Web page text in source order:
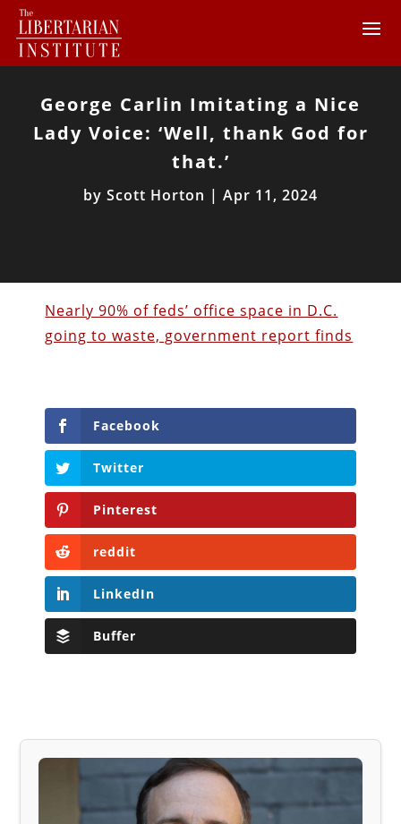
George Carlin Imitating a Nice
Lady Voice: ‘Well, thank God for
that.’
by Scott Horton | Apr 11, 2024
Nearly 90% of feds’ office space in D.C.
going to waste, government report finds
Facebook
Twitter
Pinterest
reddit
LinkedIn
Buffer